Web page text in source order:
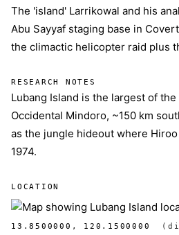
The 'island' Larrikowal and his
Abu Sayyaf staging base in
the climactic helicopter raid plus
RESEARCH NOTES
Lubang Island is the largest of
Occidental Mindoro, ~150 km
as the jungle hideout where
1974.
LOCATION
13.8500000, 120.1500000